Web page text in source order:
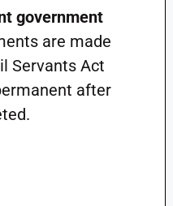
government
are made
Servants Act
after